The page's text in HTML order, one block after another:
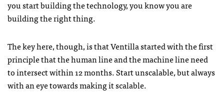
you start building the technology, you know you are
building the right thing.
The key here, though, is that Ventilla started with the first
principle that the human line and the machine line need
to intersect within 12 months. Start unscalable, but always
with an eye towards making it scalable.